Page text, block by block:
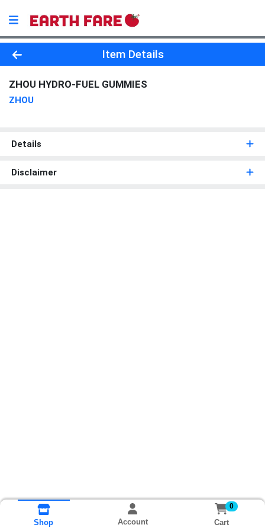
Product Details Page
Item Details
ZHOU HYDRO-FUEL GUMMIES
ZHOU
Details
Disclaimer
Shop Account
0
Cart